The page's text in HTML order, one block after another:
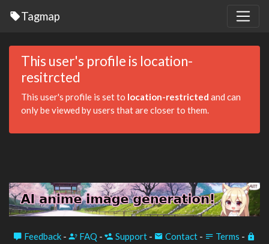
Tagmap
This user's profile is location-
resitrcted
This user's profile is set to location-restricted and can
only be viewed by users that are closer to them.
Feedback - FAQ - Support - Contact - Terms -